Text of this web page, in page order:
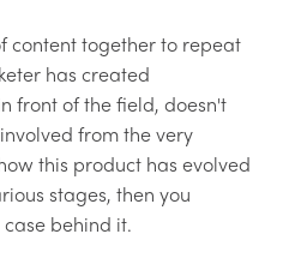
content together to repeat
has created
front of the field, doesn't
from the very
this product has evolved
stages, then you
behind it.